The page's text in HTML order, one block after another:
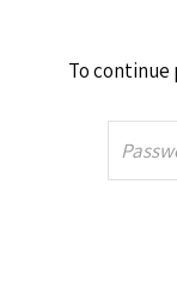
To continue